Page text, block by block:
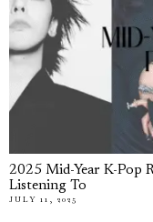
2025 Mid-Year K-Pop
Listening To
JULY 11, 2025